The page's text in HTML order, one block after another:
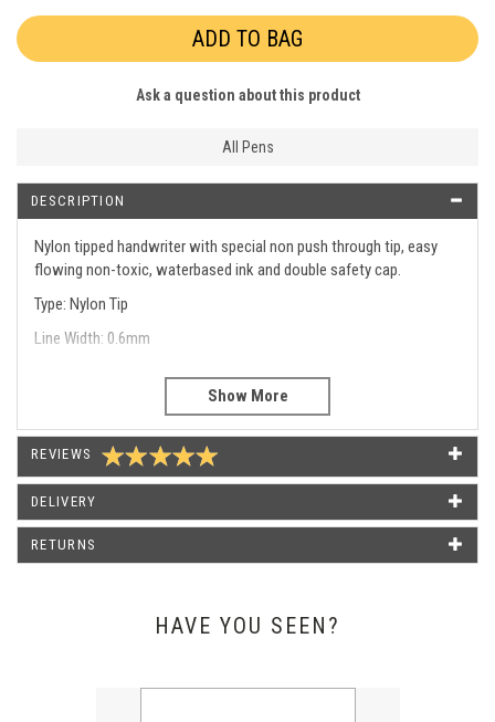
Ask a question about this product
All Pens
DESCRIPTION
Nylon tipped handwriter with special non push through tip, easy
flowing non-toxic, waterbased ink and double safety cap.
Type: Nylon Tip
Line Width: 0.6mm
Nylon Tip 0.6mm
0.6mm
WHAT OUR CUSTOMERS SAY
We have used Pens Unlimited for several years now and
quality! Would definitely recommend them for all of your
REVIEWS
DELIVERY
RETURNS
HAVE YOU SEEN?
Previous